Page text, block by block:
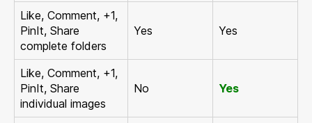
Like, Comment, +1,
PinIt, Share
complete folders
Yes Yes
Like, Comment, +1,
PinIt, Share
individual images
No Yes